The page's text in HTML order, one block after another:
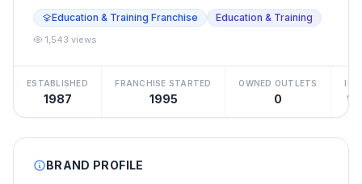
Education & Training Franchise Education & Training
1,543 views
ESTABLISHED
1987
FRANCHISE STARTED
1995
OWNED OUTLETS
0
BRAND PROFILE